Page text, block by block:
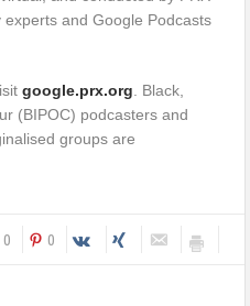
and Google Podcasts
google.prx.org . Black,
(BIPOC) podcasters and
groups are
0 0